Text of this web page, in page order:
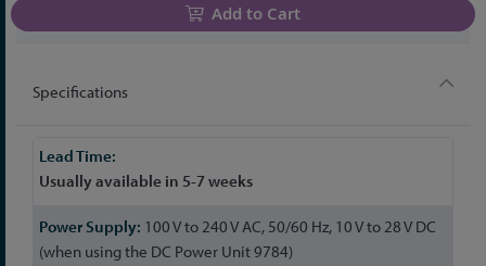
Add to Cart
Specifications
More
Information
Usually available in 5-7 weeks
100 V to 240 V AC, 50/60 Hz, 10 V to 28 V DC
(when using the DC Power Unit 9784)